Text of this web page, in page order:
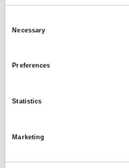
Necessary
Preferences
Statistics
Marketing